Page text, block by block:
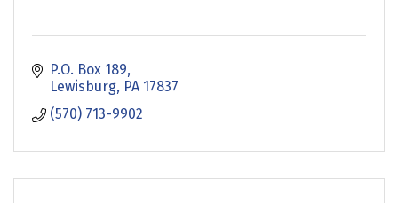
P.O. Box 189
Lewisburg PA 17837
(570) 713-9902